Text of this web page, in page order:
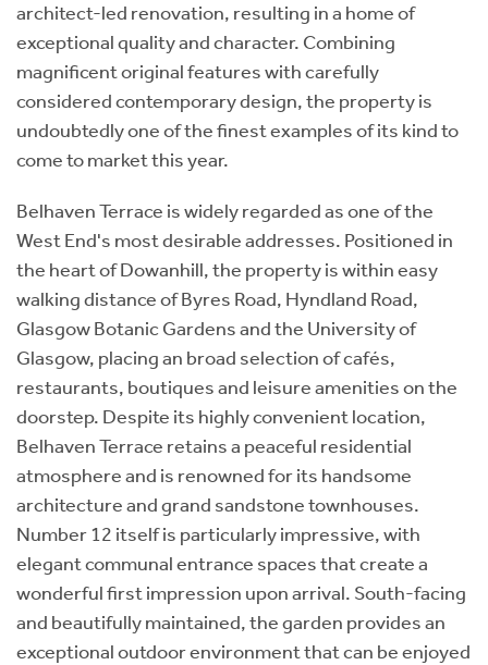
architect-led renovation, resulting in a home of
exceptional quality and character. Combining
magnificent original features with carefully
considered contemporary design, the property is
undoubtedly one of the finest examples of its kind to
come to market this year.
Belhaven Terrace is widely regarded as one of the
West End's most desirable addresses. Positioned in
the heart of Dowanhill, the property is within easy
walking distance of Byres Road, Hyndland Road,
Glasgow Botanic Gardens and the University of
Glasgow, placing an broad selection of cafés,
restaurants, boutiques and leisure amenities on the
doorstep. Despite its highly convenient location,
Belhaven Terrace retains a peaceful residential
atmosphere and is renowned for its handsome
architecture and grand sandstone townhouses.
Number 12 itself is particularly impressive, with
elegant communal entrance spaces that create a
wonderful first impression upon arrival. South-facing
and beautifully maintained, the garden provides an
exceptional outdoor environment that can be enjoyed